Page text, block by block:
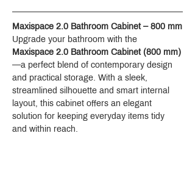
Maxispace 2.0 Bathroom Cabinet – 800 mm
Upgrade your bathroom with the
Maxispace 2.0 Bathroom Cabinet (800 mm)
—a perfect blend of contemporary design
and practical storage. With a sleek,
streamlined silhouette and smart internal
layout, this cabinet offers an elegant
solution for keeping everyday items tidy
and within reach.